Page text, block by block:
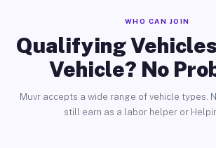
WHO CAN JOIN
Qualifying
Vehicle? No
Muvr accepts a wide range of vehicle types.
still earn as a labor helper or